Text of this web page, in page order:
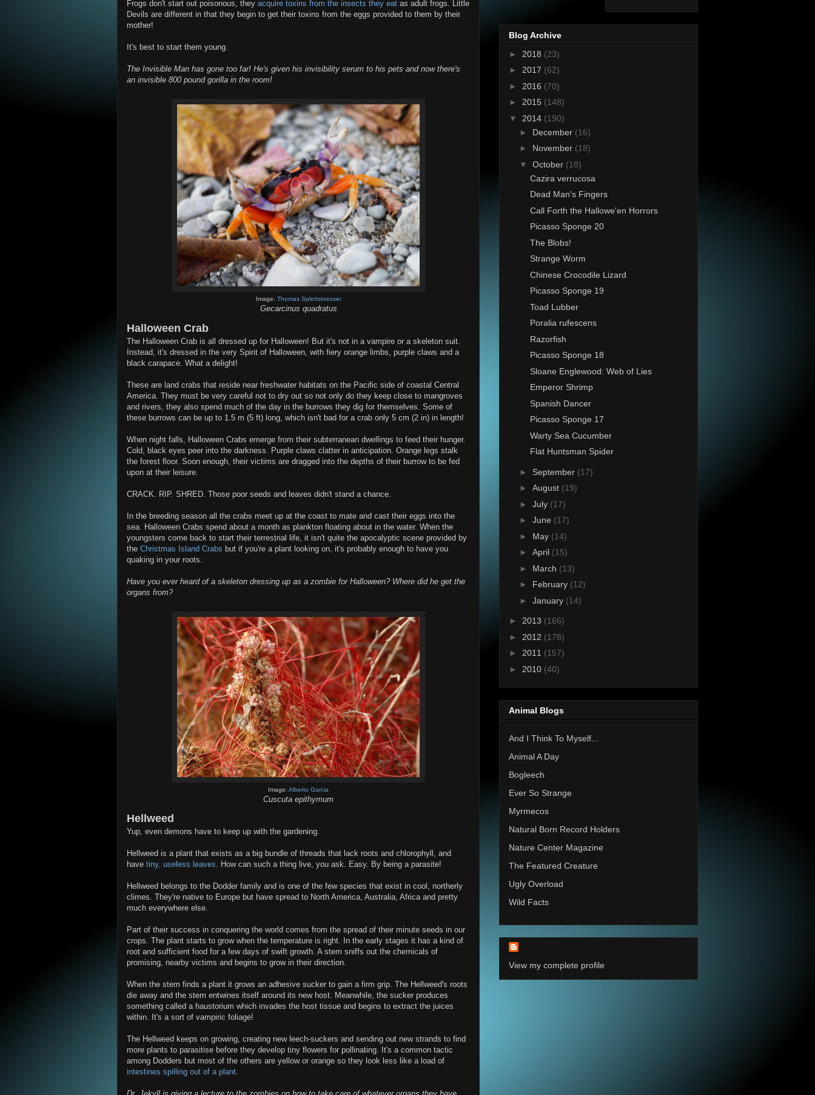
Frogs don't start out poisonous, they acquire toxins from the insects they eat as adult frogs. Little
Devils are different in that they begin to get their toxins from the eggs provided to them by their
mother!
It's best to start them young.
The Invisible Man has gone too far! He's given his invisibility serum to his pets and now there's
an invisible 800 pound gorilla in the room!
Image: Thomas Splettstoesser
Gecarcinus quadratus
Halloween Crab
The Halloween Crab is all dressed up for Halloween! But it's not in a vampire or a skeleton suit.
Instead, it's dressed in the very Spirit of Halloween, with fiery orange limbs, purple claws and a
black carapace. What a delight!
These are land crabs that reside near freshwater habitats on the Pacific side of coastal Central
America. They must be very careful not to dry out so not only do they keep close to mangroves
and rivers, they also spend much of the day in the burrows they dig for themselves. Some of
these burrows can be up to 1.5 m (5 ft) long, which isn't bad for a crab only 5 cm (2 in) in length!
When night falls, Halloween Crabs emerge from their subterranean dwellings to feed their hunger.
Cold, black eyes peer into the darkness. Purple claws clatter in anticipation. Orange legs stalk
the forest floor. Soon enough, their victims are dragged into the depths of their burrow to be fed
upon at their leisure.
CRACK. RIP. SHRED. Those poor seeds and leaves didn't stand a chance.
In the breeding season all the crabs meet up at the coast to mate and cast their eggs into the
sea. Halloween Crabs spend about a month as plankton floating about in the water. When the
youngsters come back to start their terrestrial life, it isn't quite the apocalyptic scene provided by
the Christmas Island Crabs but if you're a plant looking on, it's probably enough to have you
quaking in your roots.
Have you ever heard of a skeleton dressing up as a zombie for Halloween? Where did he get the
organs from?
Image: Alberto Garcia
Cuscuta epithymum
Hellweed
Yup, even demons have to keep up with the gardening.
Hellweed is a plant that exists as a big bundle of threads that lack roots and chlorophyll, and
have tiny, useless leaves. How can such a thing live, you ask. Easy. By being a parasite!
Hellweed belongs to the Dodder family and is one of the few species that exist in cool, northerly
climes. They're native to Europe but have spread to North America, Australia, Africa and pretty
much everywhere else.
Part of their success in conquering the world comes from the spread of their minute seeds in our
crops. The plant starts to grow when the temperature is right. In the early stages it has a kind of
root and sufficient food for a few days of swift growth. A stem sniffs out the chemicals of
promising, nearby victims and begins to grow in their direction.
When the stem finds a plant it grows an adhesive sucker to gain a firm grip. The Hellweed's roots
die away and the stem entwines itself around its new host. Meanwhile, the sucker produces
something called a haustorium which invades the host tissue and begins to extract the juices
within. It's a sort of vampiric foliage!
The Hellweed keeps on growing, creating new leech-suckers and sending out new strands to find
more plants to parasitise before they develop tiny flowers for pollinating. It's a common tactic
among Dodders but most of the others are yellow or orange so they look less like a load of
intestines spilling out of a plant.
Blog Archive
► 2018 (23)
► 2017 (62)
► 2016 (70)
► 2015 (148)
▼ 2014 (190)
► December (16)
► November (18)
▼ October (18)
Cazira verrucosa
Dead Man's Fingers
Call Forth the Hallowe'en Horrors
Picasso Sponge 20
The Blobs!
Strange Worm
Chinese Crocodile Lizard
Picasso Sponge 19
Toad Lubber
Poralia rufescens
Razorfish
Picasso Sponge 18
Sloane Englewood: Web of Lies
Emperor Shrimp
Spanish Dancer
Picasso Sponge 17
Warty Sea Cucumber
Flat Huntsman Spider
► September (17)
► August (19)
► July (17)
► June (17)
► May (14)
► April (15)
► March (13)
► February (12)
► January (14)
► 2013 (166)
► 2012 (178)
► 2011 (157)
► 2010 (40)
Animal Blogs
And I Think To Myself...
Animal A Day
Bogleech
Ever So Strange
Myrmecos
Natural Born Record Holders
Nature Center Magazine
The Featured Creature
Ugly Overload
Wild Facts
View my complete profile